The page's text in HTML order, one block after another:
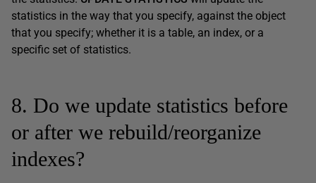
statistics in the way that you specify, against the object
that you specify; whether it is a table, an index, or a
specific set of statistics.
8. Do we update statistics before
or after we rebuild/reorganize
indexes?